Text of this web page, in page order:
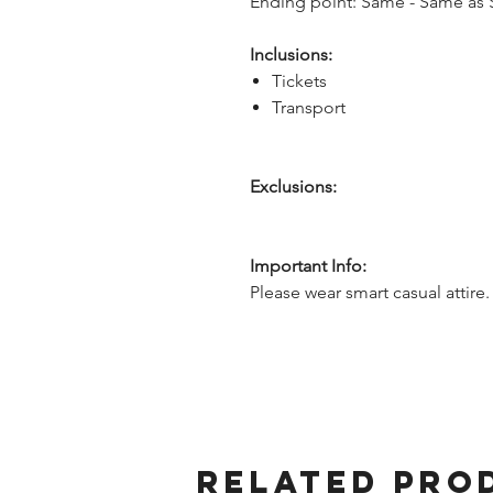
Inclusions:
Tickets
Transport
Exclusions:
Important Info:
Please wear smart casual attire.
Related